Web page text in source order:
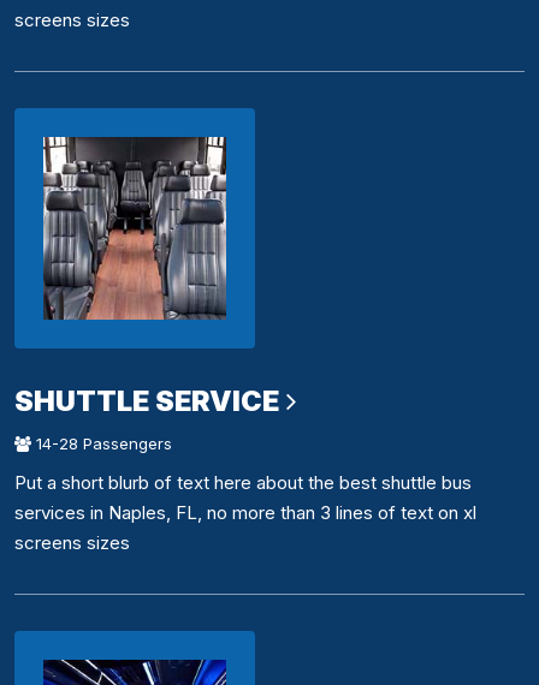
screens sizes
SHUTTLE SERVICE
14-28 Passengers
Put a short blurb of text here about the best shuttle bus
services in Naples, FL, no more than 3 lines of text on xl
screens sizes